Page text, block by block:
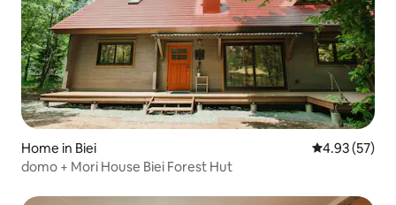
Home in Biei 4.93 out of 5
4.93 (57)
domo + Mori House Biei Forest Hut